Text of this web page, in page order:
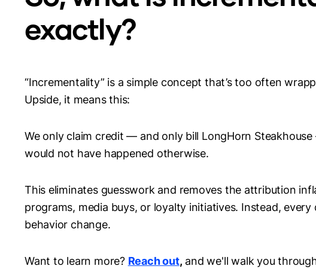
exactly?
“Incrementality” is a simple concept that’s too often
Upside, it means this:
We only claim credit — and only bill LongHorn
would not have happened otherwise.
This eliminates guesswork and removes the attribution
programs, media buys, or loyalty initiatives. Instead, every
behavior change.
Want to learn more? Reach out, and we'll walk you